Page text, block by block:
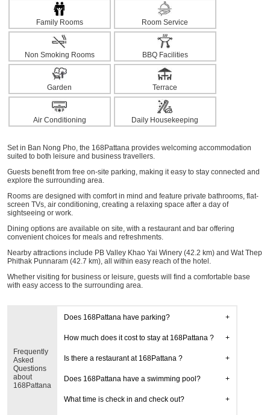
Family Rooms Room Service
Non Smoking Rooms BBQ Facilities
Garden Terrace
Air Conditioning Daily Housekeeping
Set in Ban Nong Pho, the 168Pattana provides welcoming accommodation
suited to both leisure and business travellers.
Guests benefit from free on-site parking, making it easy to stay connected and
explore the surrounding area.
Rooms are designed with comfort in mind and feature private bathrooms, flat-
screen TVs, air conditioning, creating a relaxing space after a day of
sightseeing or work.
Dining options are available on site, with a restaurant and bar offering
convenient choices for meals and refreshments.
Nearby attractions include PB Valley Khao Yai Winery (42.2 km) and Wat Thep
Phithak Punnaram (42.7 km), all within easy reach of the hotel.
Whether visiting for business or leisure, guests will find a comfortable base
with easy access to the surrounding area.
Frequently
Asked
Questions
about
168Pattana
Does 168Pattana have parking?
How much does it cost to stay at 168Pattana ?
Is there a restaurant at 168Pattana ?
Does 168Pattana have a swimming pool?
What time is check in and check out?